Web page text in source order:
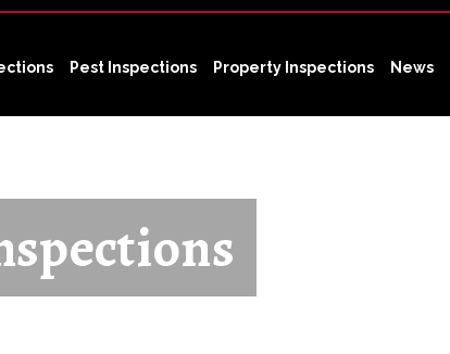
Pest Inspections Property Inspections News